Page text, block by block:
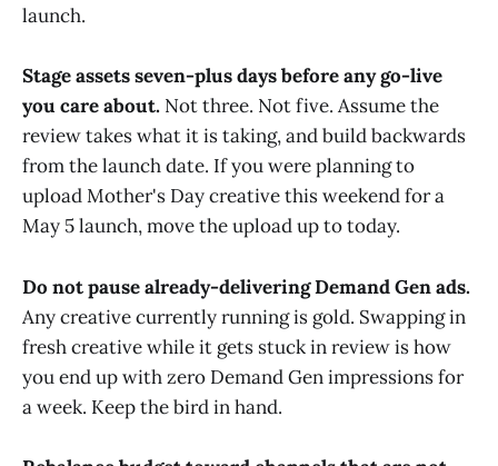
launch.
Stage assets seven-plus days before any go-live
you care about. Not three. Not five. Assume the
review takes what it is taking, and build backwards
from the launch date. If you were planning to
upload Mother's Day creative this weekend for a
May 5 launch, move the upload up to today.
Do not pause already-delivering Demand Gen ads.
Any creative currently running is gold. Swapping in
fresh creative while it gets stuck in review is how
you end up with zero Demand Gen impressions for
a week. Keep the bird in hand.